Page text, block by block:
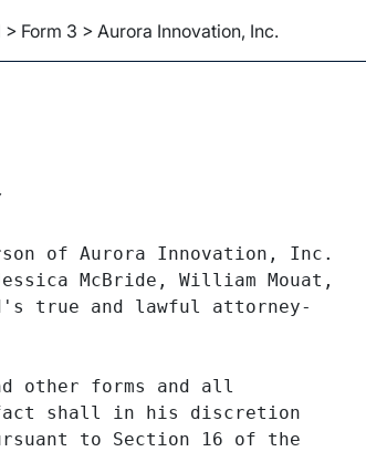
Form 3 > Aurora Innovation, Inc.
of Aurora Innovation, Inc.
McBride, William Mouat,
true and lawful attorney-
other forms and all
shall in his discretion
to Section 16 of the